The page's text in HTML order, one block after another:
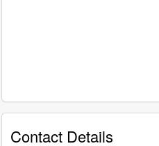
Contact Details